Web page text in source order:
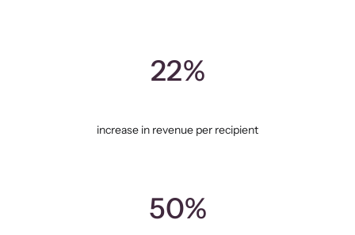
22%
increase in revenue per recipient
50%